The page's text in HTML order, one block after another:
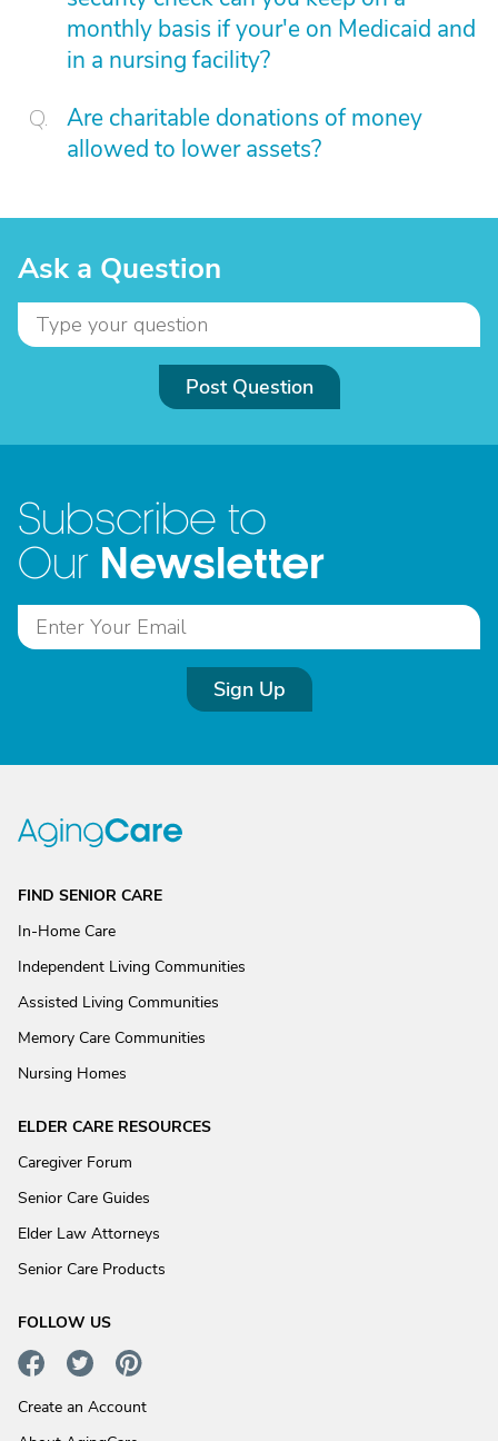
monthly basis if your'e on Medicaid and
in a nursing facility?
Are charitable donations of money
allowed to lower assets?
Ask a Question
Post Question
Subscribe to
Our Newsletter
Sign Up
FIND SENIOR CARE
In-Home Care
Independent Living Communities
Assisted Living Communities
Memory Care Communities
Nursing Homes
ELDER CARE RESOURCES
Caregiver Forum
Senior Care Guides
Elder Law Attorneys
Senior Care Products
FOLLOW US
Create an Account